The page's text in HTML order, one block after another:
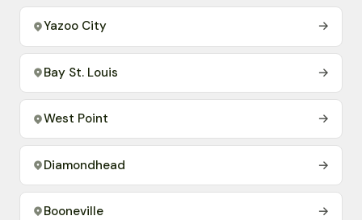
Yazoo City →
Bay St. Louis →
West Point →
Diamondhead →
Booneville →